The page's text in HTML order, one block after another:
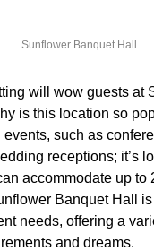
Sunflower Banquet Hall
will wow guests at
is this location so
such as
receptions; it’s
accommodate up to
Banquet Hall
needs, offering a
and dreams.